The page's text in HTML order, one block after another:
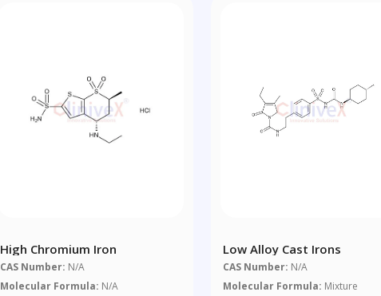
High Chromium Iron
CAS Number: N/A
Molecular Formula: N/A
Low Alloy Cast Irons
CAS Number: N/A
Molecular Formula: Mixture